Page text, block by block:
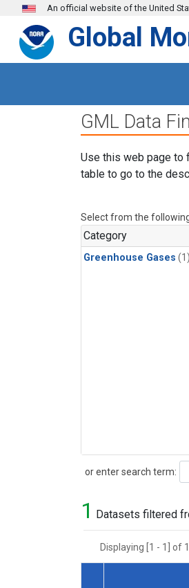
Skip to main content
An official website of the United
Global
GML Data
Use this web page to
table to go to the
Select from the
Category
Greenhouse Gases (1)
or enter search term:
Search
1 Datasets filtered
Displaying [1 - 1] of